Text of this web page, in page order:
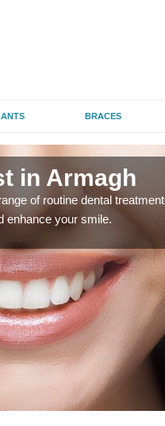
BRACES
in Armagh
of routine dental
enhance your smile.